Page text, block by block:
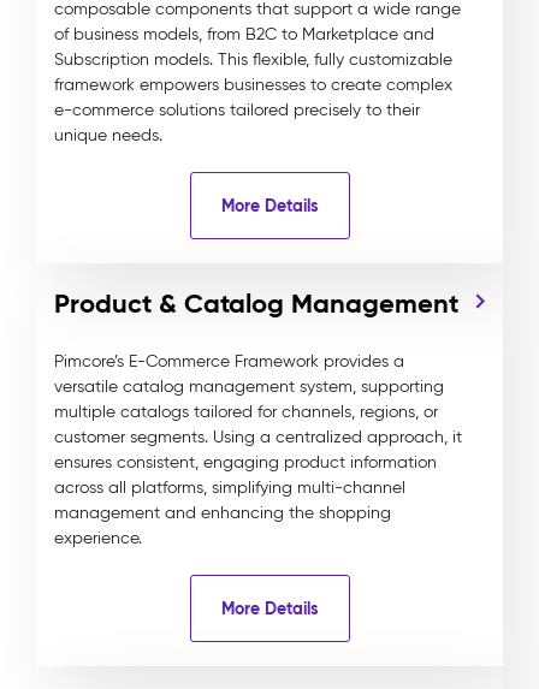
composable components that support a wide range
of business models, from B2C to Marketplace and
Subscription models. This flexible, fully customizable
framework empowers businesses to create complex
e-commerce solutions tailored precisely to their
unique needs.
More Details
Product & Catalog Management
Pimcore’s E-Commerce Framework provides a
versatile catalog management system, supporting
multiple catalogs tailored for channels, regions, or
customer segments. Using a centralized approach, it
ensures consistent, engaging product information
across all platforms, simplifying multi-channel
management and enhancing the shopping
experience.
More Details